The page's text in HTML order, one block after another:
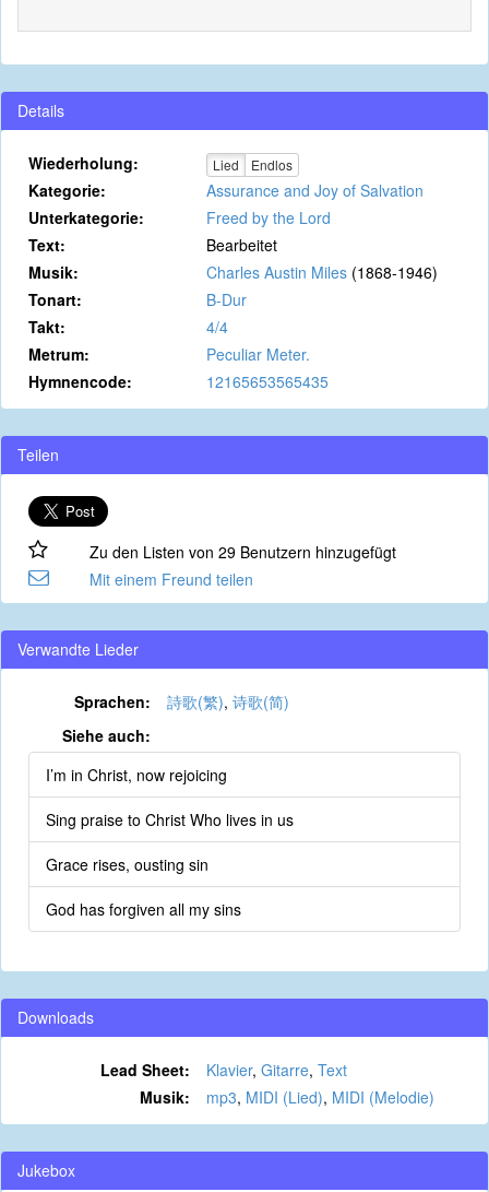
Details
Wiederholung: Lied Endlos
Kategorie:
Assurance and Joy of Salvation
Unterkategorie:
Freed by the Lord
Text:
Bearbeitet
Musik:
Charles Austin Miles (1868-1946)
Tonart:
B-Dur
Takt:
4/4
Metrum:
Peculiar Meter.
Hymnencode:
12165653565435
Teilen
Zu den Listen von 29 Benutzern hinzugefügt
Mit einem Freund teilen
Verwandte Lieder
Sprachen: 詩歌(繁), 诗歌(简)
Siehe auch:
I’m in Christ, now rejoicing
Sing praise to Christ Who lives in us
Grace rises, ousting sin
God has forgiven all my sins
Downloads
Lead Sheet: Klavier, Gitarre, Text
Musik:
mp3, MIDI (Lied), MIDI (Melodie)
Jukebox